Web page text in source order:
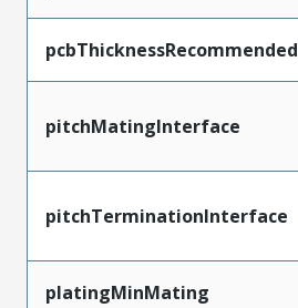
pcbThicknessRecommended
pitchMatingInterface
pitchTerminationInterface
platingMinMating